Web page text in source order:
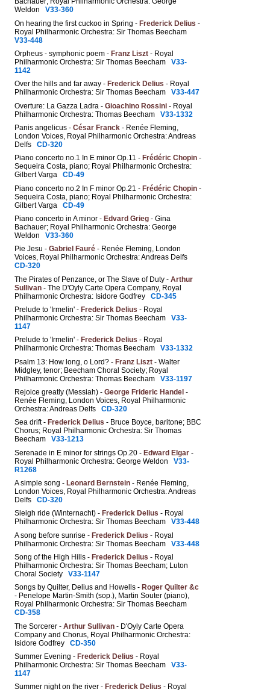
Weldon V33-360
On hearing the first cuckoo in Spring - Frederick Delius -
Royal Philharmonic Orchestra: Sir Thomas Beecham
V33-448
Orpheus - symphonic poem - Franz Liszt - Royal
Philharmonic Orchestra: Sir Thomas Beecham V33-
1142
Over the hills and far away - Frederick Delius - Royal
Philharmonic Orchestra: Sir Thomas Beecham V33-447
Overture: La Gazza Ladra - Gioachino Rossini - Royal
Philharmonic Orchestra: Thomas Beecham V33-1332
Panis angelicus - César Franck - Renée Fleming,
London Voices, Royal Philharmonic Orchestra: Andreas
Delfs CD-320
Piano concerto no.1 In E minor Op.11 - Frédéric Chopin -
Sequeira Costa, piano; Royal Philharmonic Orchestra:
Gilbert Varga CD-49
Piano concerto no.2 In F minor Op.21 - Frédéric Chopin -
Sequeira Costa, piano; Royal Philharmonic Orchestra:
Gilbert Varga CD-49
Piano concerto in A minor - Edvard Grieg - Gina
Bachauer; Royal Philharmonic Orchestra: George
Weldon V33-360
Pie Jesu - Gabriel Fauré - Renée Fleming, London
Voices, Royal Philharmonic Orchestra: Andreas Delfs
CD-320
The Pirates of Penzance, or The Slave of Duty - Arthur
Sullivan - The D'Oyly Carte Opera Company, Royal
Philharmonic Orchestra: Isidore Godfrey CD-345
Prelude to 'Irmelin' - Frederick Delius - Royal
Philharmonic Orchestra: Sir Thomas Beecham V33-
1147
Prelude to 'Irmelin' - Frederick Delius - Royal
Philharmonic Orchestra: Thomas Beecham V33-1332
Psalm 13: How long, o Lord? - Franz Liszt - Walter
Midgley, tenor; Beecham Choral Society; Royal
Philharmonic Orchestra: Thomas Beecham V33-1197
Rejoice greatly (Messiah) - George Frideric Handel -
Renée Fleming, London Voices, Royal Philharmonic
Orchestra: Andreas Delfs CD-320
Sea drift - Frederick Delius - Bruce Boyce, baritone; BBC
Chorus; Royal Philharmonic Orchestra: Sir Thomas
Beecham V33-1213
Serenade in E minor for strings Op.20 - Edward Elgar -
Royal Philharmonic Orchestra: George Weldon V33-
R1268
A simple song - Leonard Bernstein - Renée Fleming,
London Voices, Royal Philharmonic Orchestra: Andreas
Delfs CD-320
Sleigh ride (Winternacht) - Frederick Delius - Royal
Philharmonic Orchestra: Sir Thomas Beecham V33-448
A song before sunrise - Frederick Delius - Royal
Philharmonic Orchestra: Sir Thomas Beecham V33-448
Song of the High Hills - Frederick Delius - Royal
Philharmonic Orchestra: Sir Thomas Beecham; Luton
Choral Society V33-1147
Songs by Quilter, Delius and Howells - Roger Quilter &c
- Penelope Martin-Smith (sop.), Martin Souter (piano),
Royal Philharmonic Orchestra: Sir Thomas Beecham
CD-358
The Sorcerer - Arthur Sullivan - D'Oyly Carte Opera
Company and Chorus, Royal Philharmonic Orchestra:
Isidore Godfrey CD-350
Summer Evening - Frederick Delius - Royal
Philharmonic Orchestra: Sir Thomas Beecham V33-
1147
Summer night on the river - Frederick Delius - Royal